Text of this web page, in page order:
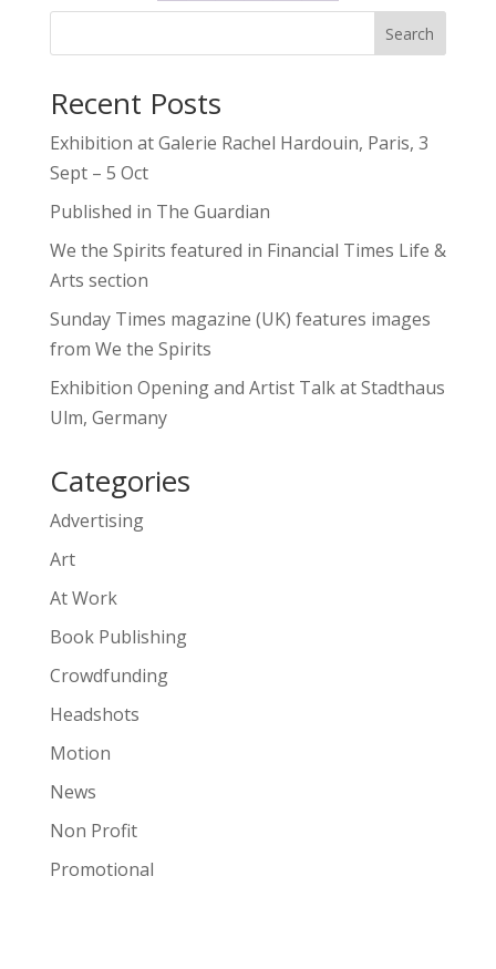
Search
Recent Posts
Exhibition at Galerie Rachel Hardouin, Paris, 3
Sept – 5 Oct
Published in The Guardian
We the Spirits featured in Financial Times Life &
Arts section
Sunday Times magazine (UK) features images
from We the Spirits
Exhibition Opening and Artist Talk at Stadthaus
Ulm, Germany
Categories
Advertising
Art
At Work
Book Publishing
Crowdfunding
Headshots
Motion
News
Non Profit
Promotional